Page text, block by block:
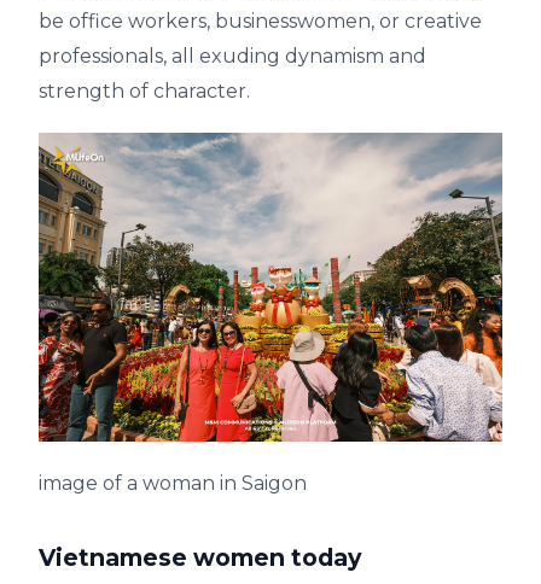
be office workers, businesswomen, or creative
professionals, all exuding dynamism and
strength of character.
image of a woman in Saigon
Vietnamese women today